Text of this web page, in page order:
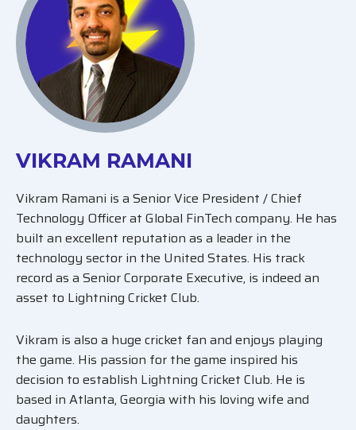
VIKRAM RAMANI
Vikram Ramani is a Senior Vice President / Chief
Technology Officer at Global FinTech company. He has
built an excellent reputation as a leader in the
technology sector in the United States. His track
record as a Senior Corporate Executive, is indeed an
asset to Lightning Cricket Club.
Vikram is also a huge cricket fan and enjoys playing
the game. His passion for the game inspired his
decision to establish Lightning Cricket Club. He is
based in Atlanta, Georgia with his loving wife and
daughters.